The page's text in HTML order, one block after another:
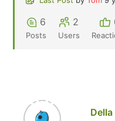
6
Posts
2
Users
Della